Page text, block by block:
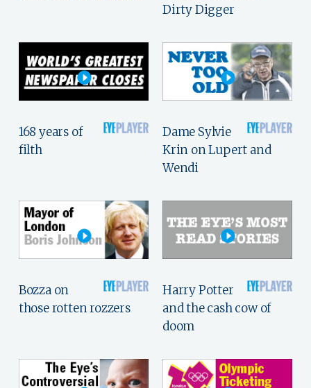
Dirty Digger
168 years of
filth
Dame Sylvie
Krin on Lupert and
Wendi
Bozza on
those rotten rozzers
Harry Potter
and the cash cow of
doom